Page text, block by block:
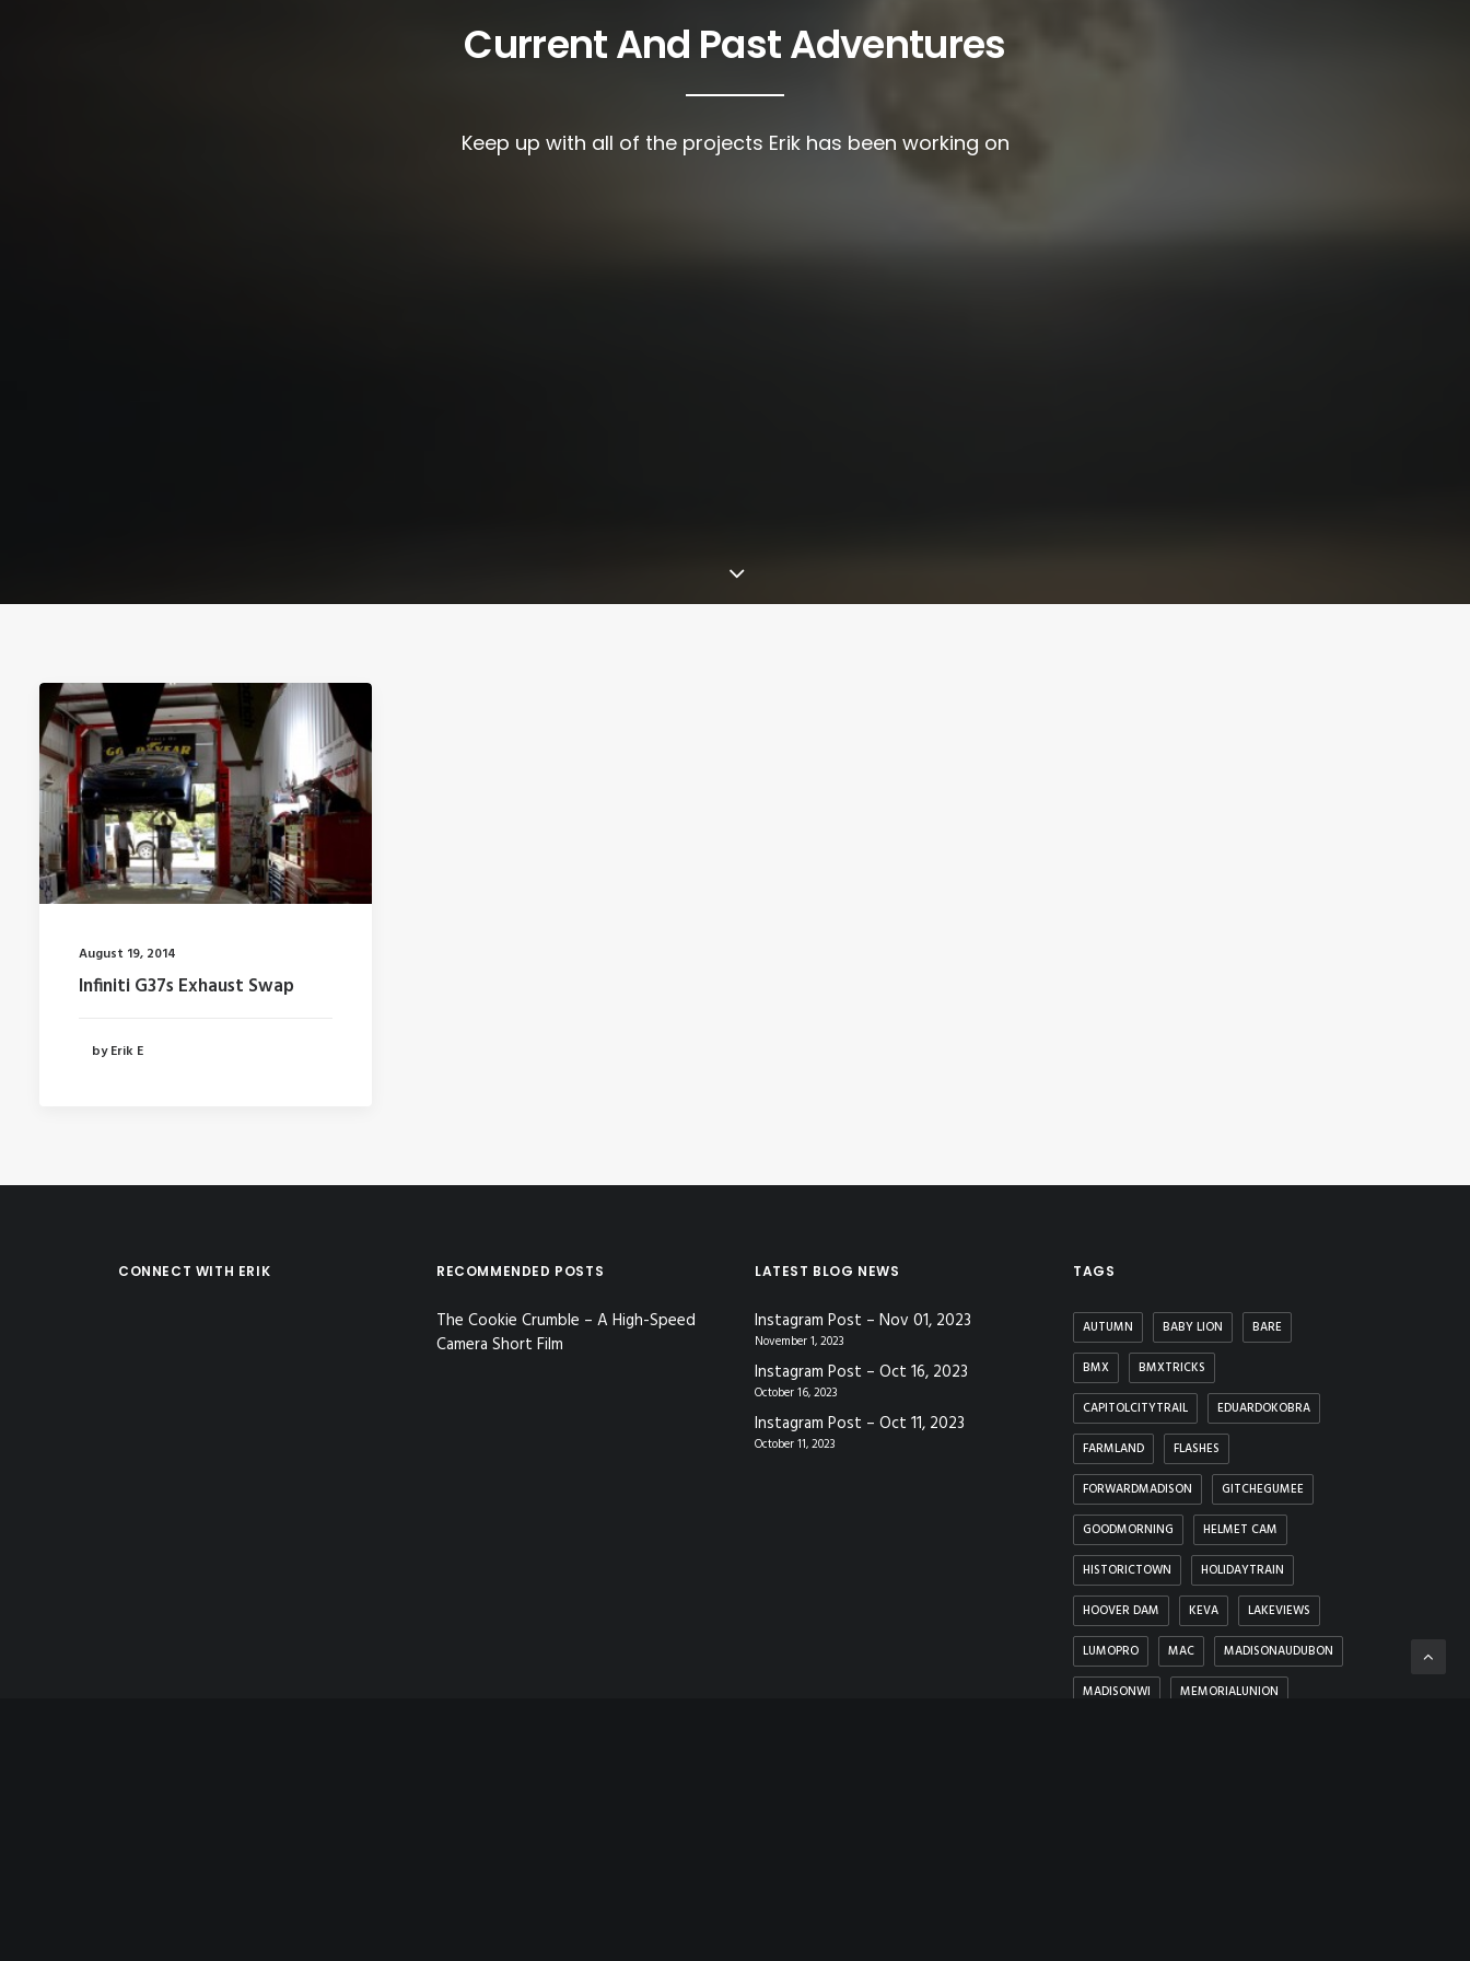
Current And Past Adventures
Keep up with all of the projects Erik has been working on
August 19, 2014
Infiniti G37s Exhaust Swap
by Erik E
CONNECT WITH ERIK RECOMMENDED POSTS
The Cookie Crumble – A High-Speed
Camera Short Film
LATEST BLOG NEWS
Instagram Post – Nov 01, 2023
November 1, 2023
Instagram Post – Oct 16, 2023
October 16, 2023
Instagram Post – Oct 11, 2023
October 11, 2023
TAGS
AUTUMN BABY LION BARE
BMX BMXTRICKS
CAPITOLCITYTRAIL EDUARDOKOBRA
FARMLAND FLASHES
FORWARDMADISON GITCHEGUMEE
GOODMORNING HELMET CAM
HISTORICTOWN HOLIDAYTRAIN
HOOVER DAM KEVA LAKEVIEWS
LUMOPRO MAC MADISONAUDUBON
MADISONWI MEMORIALUNION